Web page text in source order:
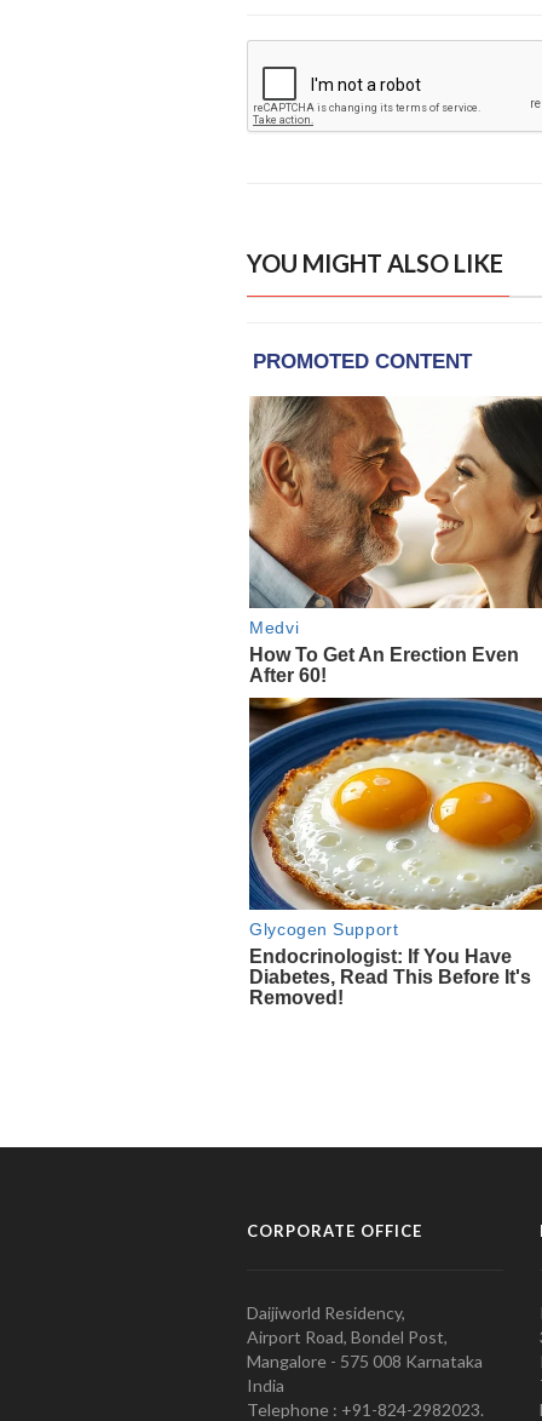
YOU MIGHT ALSO LIKE
CORPORATE OFFICE
Daijiworld Residency,
Airport Road, Bondel Post,
Mangalore - 575 008 Karnataka
India
Telephone : +91-824-2982023.